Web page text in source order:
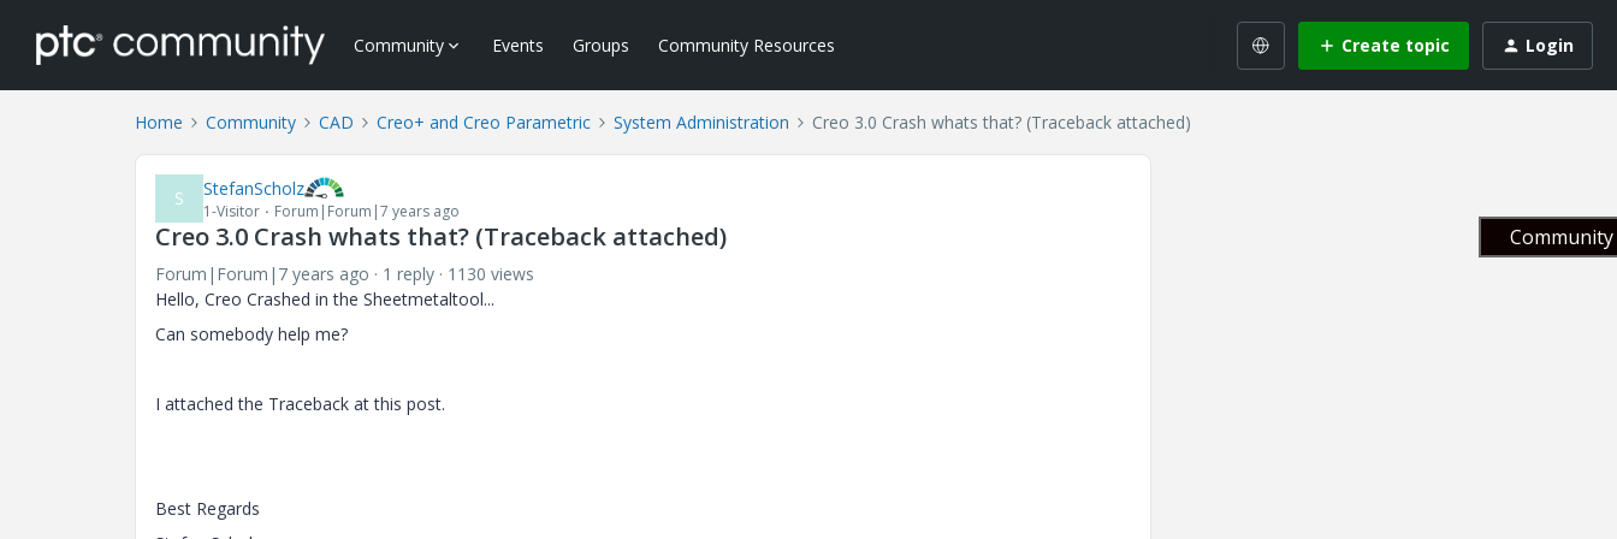
Community Events Groups Community Resources Create topic Login
Home Community CAD Creo+ and Creo Parametric System Administration Creo 3.0 Crash whats that? (Traceback attached)
S StefanScholz
1-Visitor Forum|Forum|7 years ago
Creo 3.0 Crash whats that? (Traceback attached)
Forum|Forum|7 years ago 1 reply
1130 views
Hello, Creo Crashed in the Sheetmetaltool...
Can somebody help me?
I attached the Traceback at this post.
Best Regards